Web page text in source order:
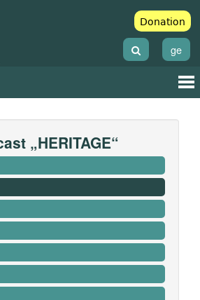
Donation
ge
„HERITAGE“